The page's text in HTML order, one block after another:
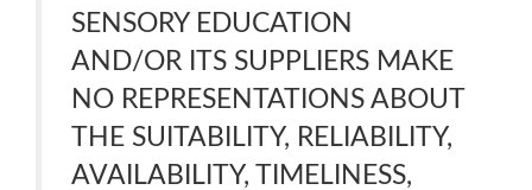
SENSORY EDUCATION
AND/OR ITS SUPPLIERS MAKE
NO REPRESENTATIONS ABOUT
THE SUITABILITY, RELIABILITY,
AVAILABILITY, TIMELINESS,